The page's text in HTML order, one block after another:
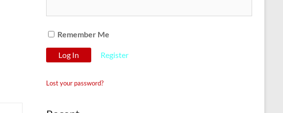
Remember Me
Register
Lost your password?